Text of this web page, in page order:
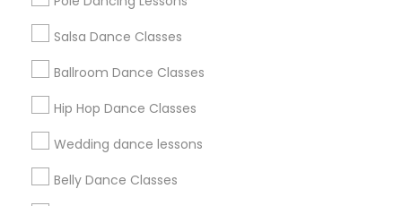
Salsa Dance Classes
Ballroom Dance Classes
Hip Hop Dance Classes
Wedding dance lessons
Belly Dance Classes
Find and Post Ads
Get IT Training
Find Events & Tickets
Corporate